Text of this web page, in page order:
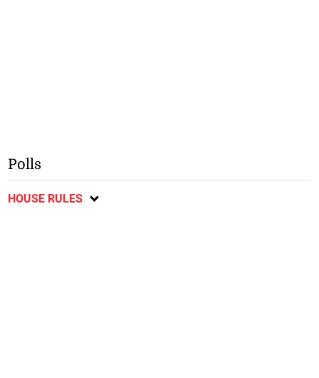
Polls
HOUSE RULES